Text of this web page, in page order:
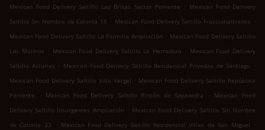
Mexican Food Delivery Saltillo Las Brisas Sector Poniente
. Mexican Food Delivery
Saltillo Sin Nombre de Colonia 18 . Mexican Food Delivery Saltillo Fraccionamiento .
Mexican Food Delivery Saltillo La Palmilla Ampliación . Mexican Food Delivery Saltillo
Los Molinos . Mexican Food Delivery Saltillo La Herradura . Mexican Food Delivery
Saltillo Asturias . Mexican Food Delivery Saltillo Residencial Privadas de Santiago
.
Mexican Food Delivery Saltillo Villa Vergel . Mexican Food Delivery Saltillo República
Poniente
. Mexican Food Delivery Saltillo Rincón de Sayavedra . Mexican Food
Delivery Saltillo Insurgentes Ampliación . Mexican Food Delivery Saltillo Sin Nombre
de Colonia 23
. Mexican Food Delivery Saltillo Residencial Villas de San Miguel
.